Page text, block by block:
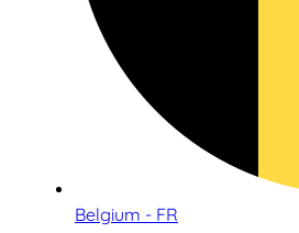
Belgium - FR